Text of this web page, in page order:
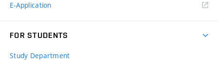
E-Application
FOR STUDENTS
Study Department